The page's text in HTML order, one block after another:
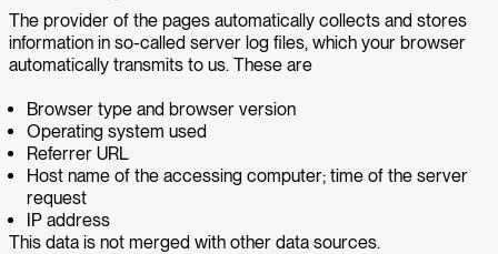
The provider of the pages automatically collects and stores
information in so-called server log files, which your browser
automatically transmits to us. These are
Browser type and browser version
Operating system used
Referrer URL
Host name of the accessing computer; time of the server
request
IP address
This data is not merged with other data sources.